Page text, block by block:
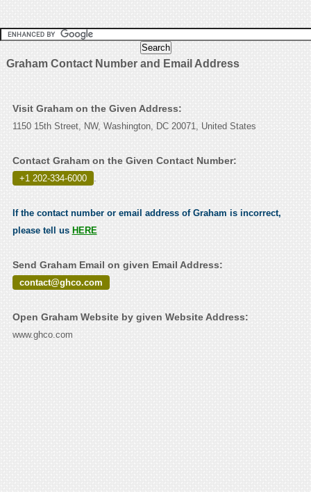
Graham Contact Number and Email Address
Visit Graham on the Given Address:
1150 15th Street, NW, Washington, DC 20071, United States
Contact Graham on the Given Contact Number:
+1 202-334-6000 .
If the contact number or email address of Graham is incorrect,
please tell us HERE
Send Graham Email on given Email Address:
contact@ghco.com
Open Graham Website by given Website Address:
www.ghco.com